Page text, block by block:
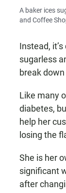
A baker ices
and Coffee
Instead,
sugarless
break
Like many
diabetes,
help her
losing the
She is her
significant
after